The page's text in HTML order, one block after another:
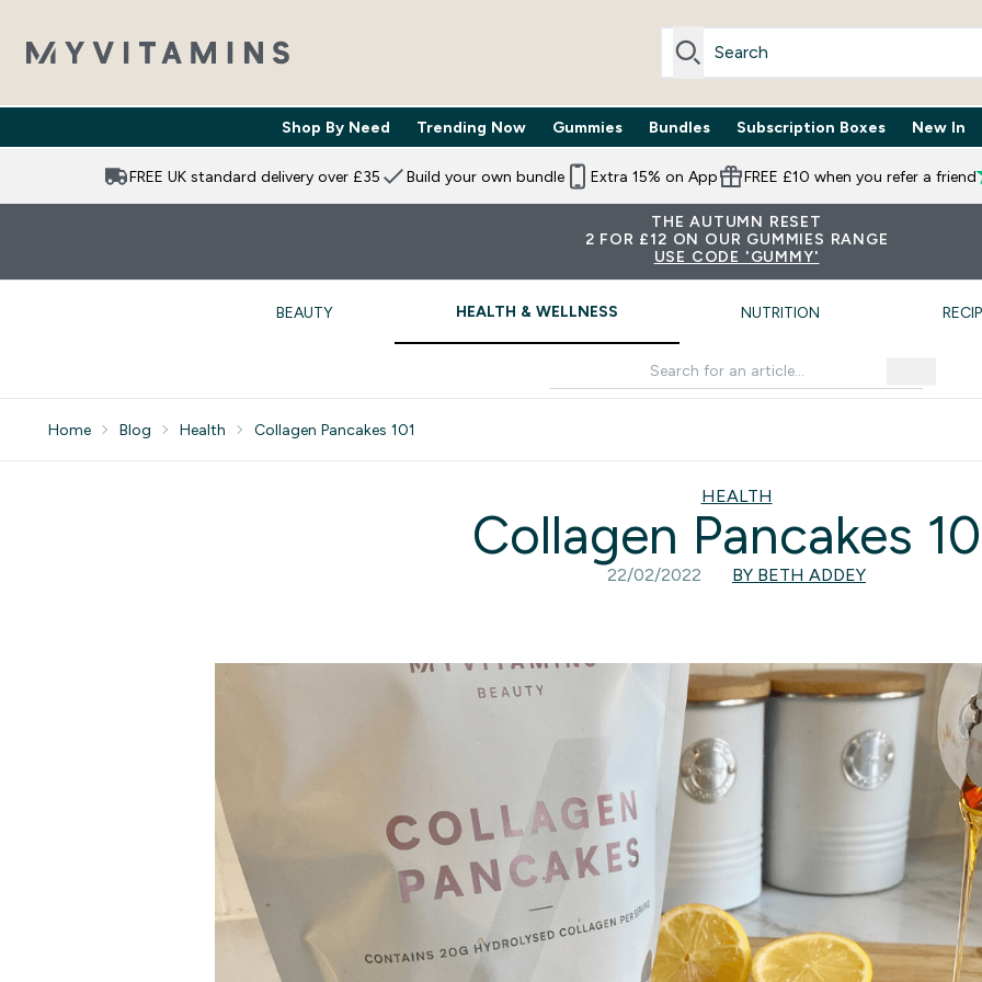
Shop By NeedEnter Shop By Need submenu
⌄ Trending NowEnter Trending Now submenu
⌄ Gummies Enter Gummies submenu
Bundles Enter Bundles submenu
Subscription BoxesEnter
⌄ New In
FREE UK standard delivery over £35 Build your own bundle Extra 15% on App FREE £10 when you refer a friend
THE AUTUMN RESET
2 FOR £12 ON OUR GUMMIES RANGE
USE CODE 'GUMMY'
BEAUTY HEALTH & WELLNESS NUTRITION
Home Blog Health Collagen Pancakes 101
HEALTH
Collagen Pancakes
22/02/2022 BY BETH ADDEY